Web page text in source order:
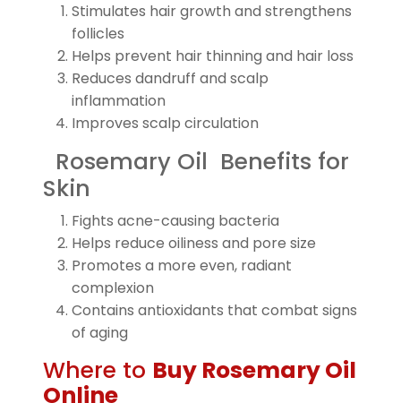
Stimulates hair growth and strengthens
follicles
Helps prevent hair thinning and hair loss
Reduces dandruff and scalp
inflammation
Improves scalp circulation
Rosemary Oil Benefits for
Skin
Fights acne-causing bacteria
Helps reduce oiliness and pore size
Promotes a more even, radiant
complexion
Contains antioxidants that combat signs
of aging
Where to Buy Rosemary Oil
Online